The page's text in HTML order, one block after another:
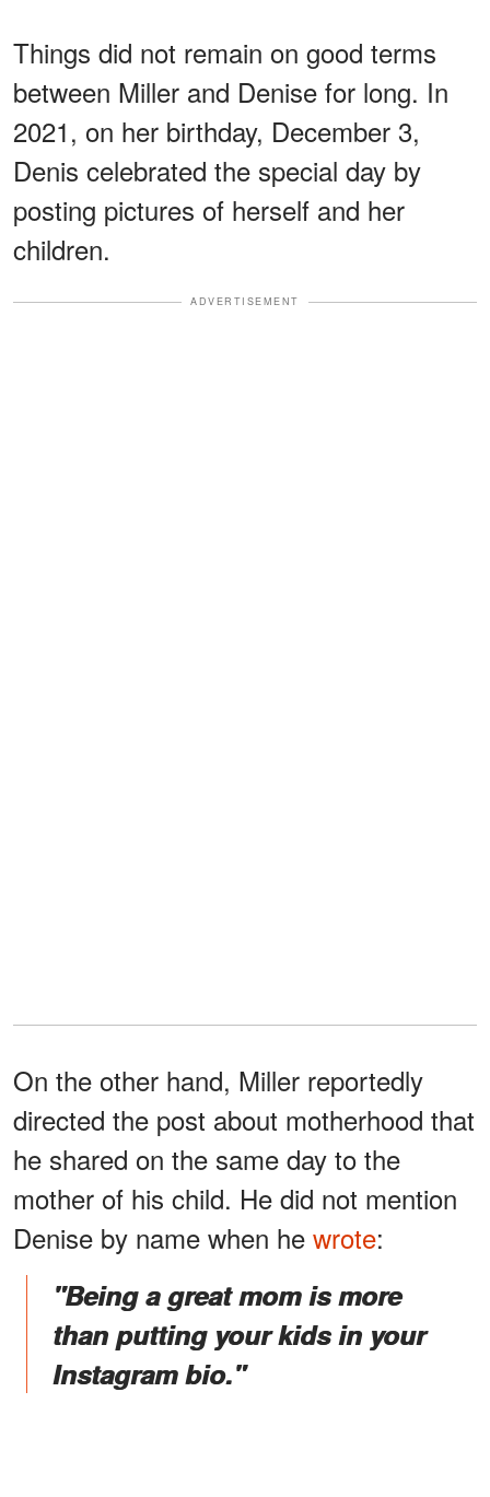
Things did not remain on good terms
between Miller and Denise for long. In
2021, on her birthday, December 3,
Denis celebrated the special day by
posting pictures of herself and her
children.
ADVERTISEMENT
On the other hand, Miller reportedly
directed the post about motherhood that
he shared on the same day to the
mother of his child. He did not mention
Denise by name when he wrote:
"Being a great mom is more
than putting your kids in your
Instagram bio."